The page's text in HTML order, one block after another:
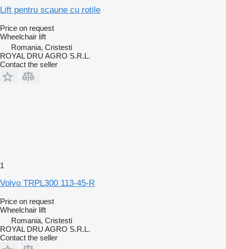
Lift pentru scaune cu rotile
Price on request
Wheelchair lift
Romania, Cristesti
ROYAL DRU AGRO S.R.L.
Contact the seller
1
Volvo TRPL300 113-45-R
Price on request
Wheelchair lift
Romania, Cristesti
ROYAL DRU AGRO S.R.L.
Contact the seller